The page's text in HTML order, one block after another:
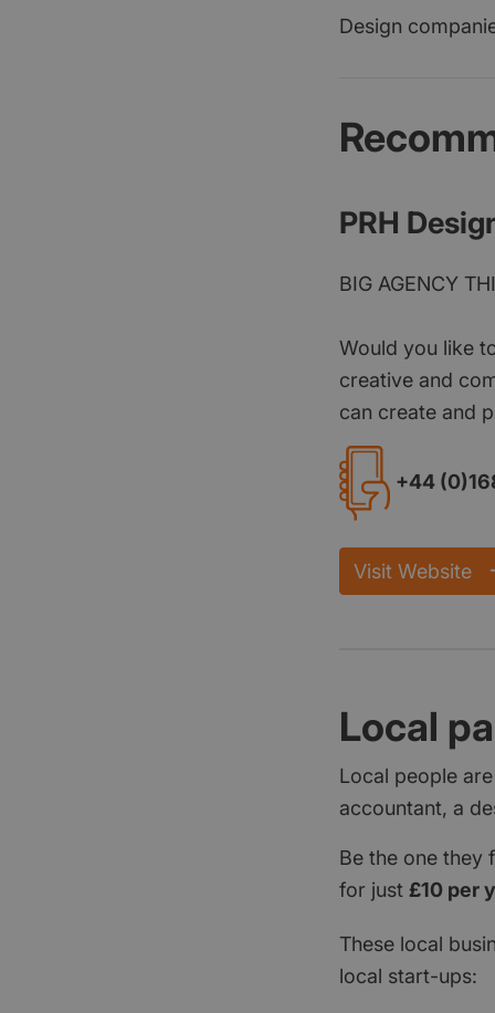
Design
PRH
BIG AGENCY
Would you like
creative and
can create and
+44
Visit Website
Local
Local people
accountant, a
Be the one they
for just £10 per
These local
local start-ups: